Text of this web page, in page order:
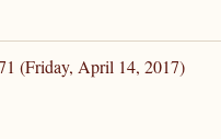
(Friday, April 14, 2017)